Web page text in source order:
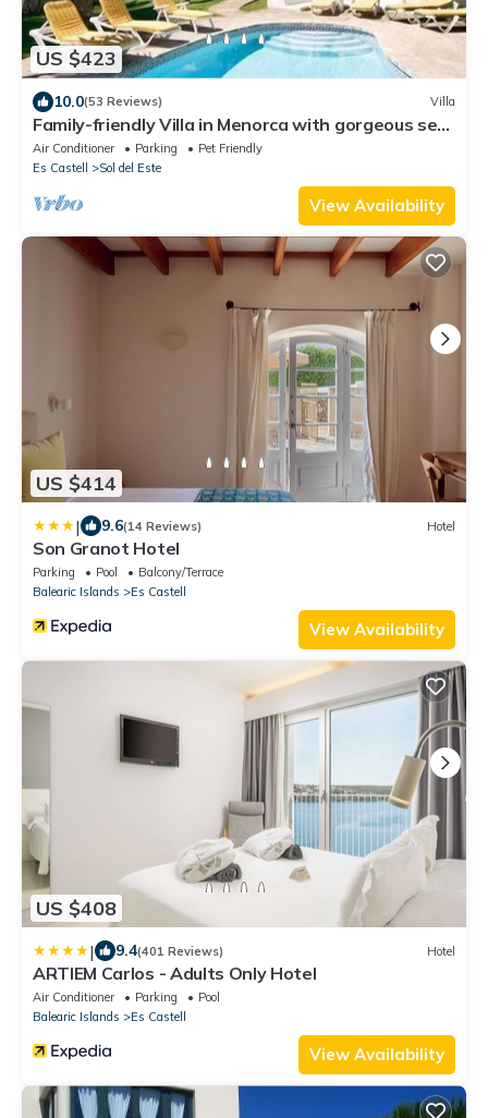
US $423
10.0(53 Reviews) Villa
Family-friendly Villa in Menorca with gorgeous sea
views, and spacious garden
Air Conditioner Parking
Pet Friendly
Es Castell
Sol del Este
View Availability
US $414
| 9.6(14 Reviews) Hotel
Son Granot Hotel
Parking Pool
Balcony/Terrace
Balearic Islands
Es Castell
View Availability
US $408
| 9.4(401 Reviews) Hotel
ARTIEM Carlos - Adults Only Hotel
Air Conditioner Parking
Pool
Balearic Islands
Es Castell
View Availability